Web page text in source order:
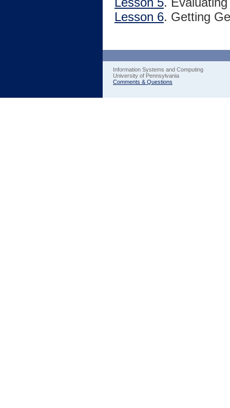
Lesson 6. Getting
Information Systems and Computing
University of Pennsylvania
Comments & Questions